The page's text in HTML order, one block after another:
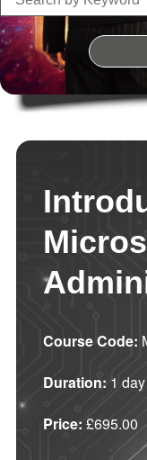
Course Code:
Duration: 1 day
Price: £695.00